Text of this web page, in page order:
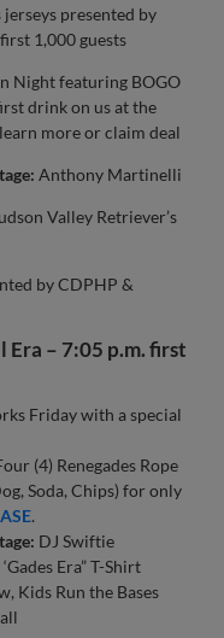
presented by
1,000 guests
Night featuring BOGO
drink on us at the
more or claim deal
Anthony Martinelli
Valley Retriever’s
by CDPHP &
Era – 7:05 p.m. first
Friday with a special
(4) Renegades Rope
Soda, Chips) for only
.
DJ Swiftie
Era” T-Shirt
Kids Run the Bases